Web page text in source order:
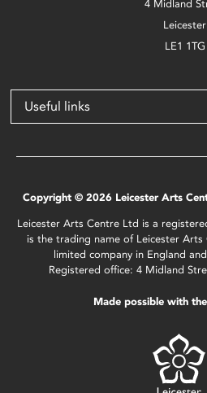
4 Midland
Leicester
LE1 1TG
Useful links
Copyright © 2026 Leicester Arts
Leicester Arts Centre Ltd is a
is the trading name of Leicester
limited company in England
Registered office: 4 Midland
Made possible with